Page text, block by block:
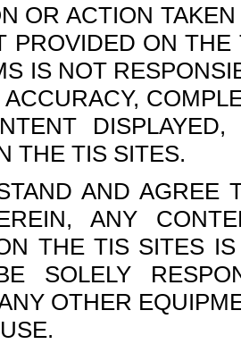
OR ACTION
PROVIDED ON
IS NOT
THE TIS SITES.
AND AGREE
ANY
THE TIS SITES
SOLELY
OTHER